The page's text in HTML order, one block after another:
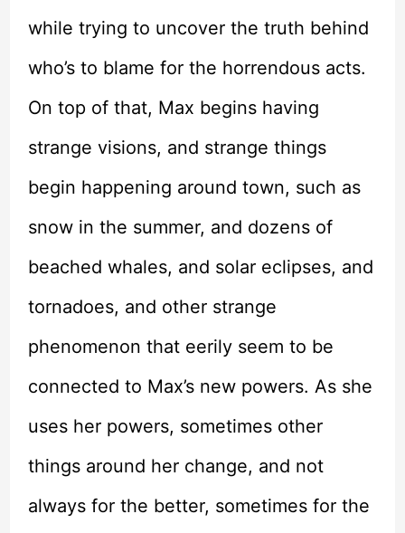
while trying to uncover the truth behind
who’s to blame for the horrendous acts.
On top of that, Max begins having
strange visions, and strange things
begin happening around town, such as
snow in the summer, and dozens of
beached whales, and solar eclipses, and
tornadoes, and other strange
phenomenon that eerily seem to be
connected to Max’s new powers. As she
uses her powers, sometimes other
things around her change, and not
always for the better, sometimes for the